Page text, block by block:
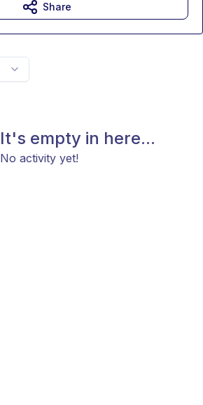
It's empty in here...
No activity yet!
Share